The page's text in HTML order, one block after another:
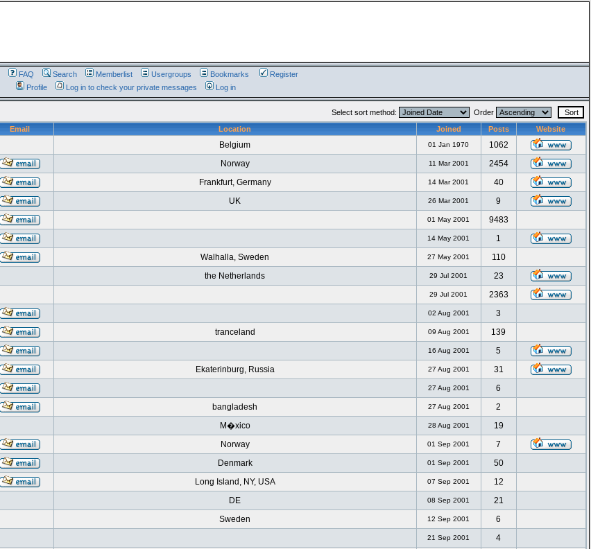
FAQ Search Memberlist Usergroups Bookmarks
Register
Profile
Log in to check your private messages Log in
Select sort method:
Order
Email Location Joined Posts Website
Belgium 01 Jan 1970
1062
Norway 11 Mar 2001
2454
Frankfurt, Germany 14 Mar 2001
40
UK 26 Mar 2001
9
01 May 2001
9483
14 May 2001
1
Walhalla, Sweden 27 May 2001
110
the Netherlands 29 Jul 2001
23
29 Jul 2001
2363
02 Aug 2001
3
tranceland 09 Aug 2001
139
16 Aug 2001
5
Ekaterinburg, Russia 27 Aug 2001
31
27 Aug 2001
6
bangladesh 27 Aug 2001
2
M�xico 28 Aug 2001
19
Norway 01 Sep 2001
7
Denmark 01 Sep 2001
50
Long Island, NY, USA 07 Sep 2001
12
DE 08 Sep 2001
21
Sweden 12 Sep 2001
6
21 Sep 2001
4